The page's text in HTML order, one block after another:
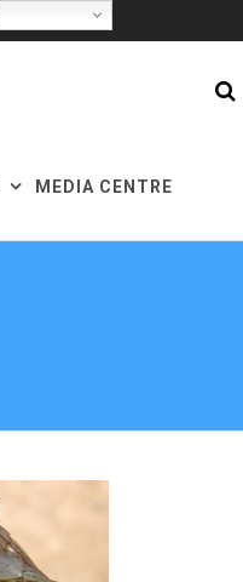
MEDIA CENTRE